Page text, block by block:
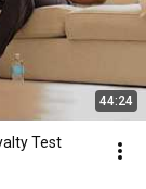
44:24
Test